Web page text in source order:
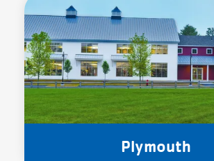
Plymouth